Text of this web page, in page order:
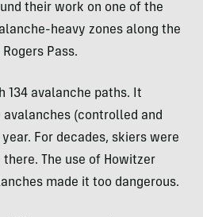
their work on one of the
heavy zones along the
Rogers Pass.
134 avalanche paths. It
(controlled and
For decades, skiers were
The use of Howitzer
made it too dangerous.